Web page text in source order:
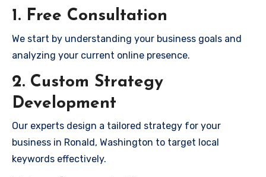
1. Free Consultation
We start by understanding your business goals and
analyzing your current online presence.
2. Custom Strategy
Development
Our experts design a tailored strategy for your
business in Ronald, Washington to target local
keywords effectively.